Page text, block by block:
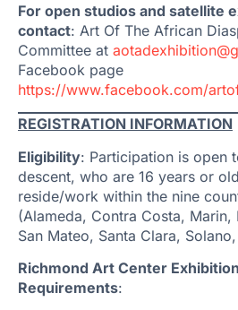
For open studios and satellite
contact: Art Of The African
Committee at
Facebook page
https://www.facebook.com/
REGISTRATION INFORMATION
Eligibility: Participation is open
descent, who are 16 years or
reside/work within the nine
(Alameda, Contra Costa, Marin,
San Mateo, Santa Clara,
Richmond Art Center
Requirements: